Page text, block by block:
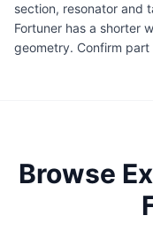
section, resonator and
Fortuner has a shorter
geometry. Confirm
Browse